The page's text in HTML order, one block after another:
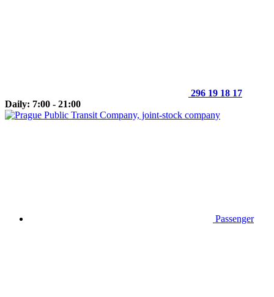
296 19 18 17
Daily: 7:00 - 21:00
Passenger